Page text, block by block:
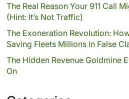
The Real Reason Your 911 Call
(Hint: It’s Not Traffic)
The Exoneration Revolution:
Saving Fleets Millions in False
The Hidden Revenue Goldmine
On